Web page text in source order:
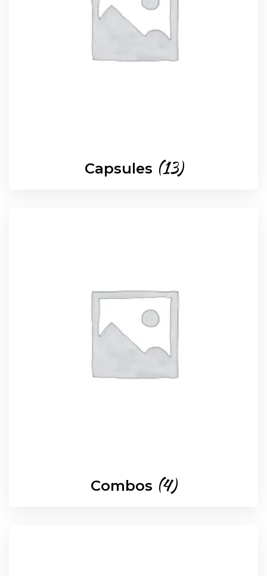
Capsules (13)
Combos (4)